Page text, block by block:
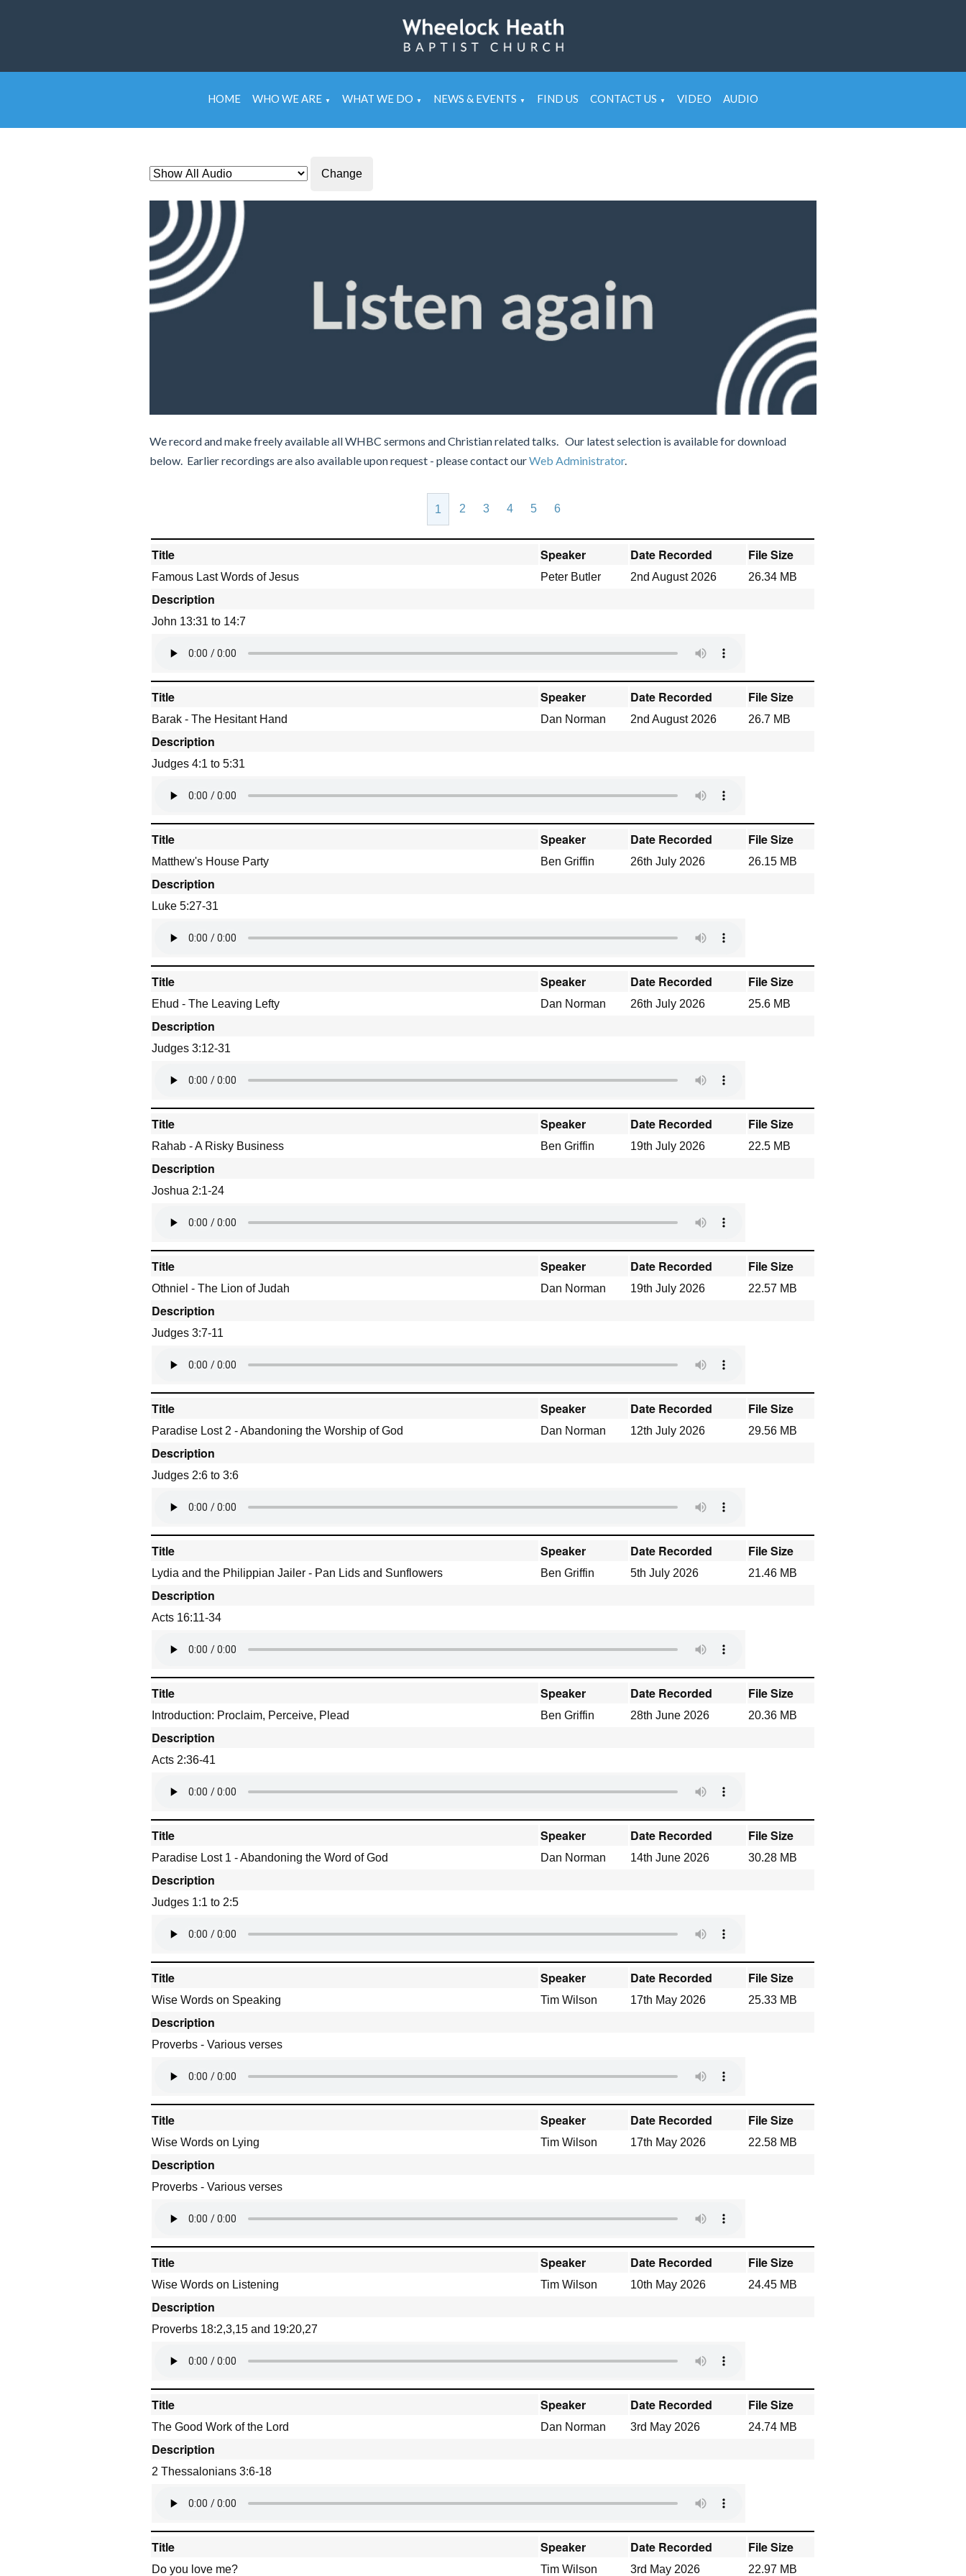
HOME WHO WE ARE ▼ WHAT WE DO ▼ NEWS & EVENTS ▼ FIND US CONTACT US ▼ VIDEO AUDIO
Change
We record and make freely available all WHBC sermons and Christian related talks. Our latest selection is available for download
below. Earlier recordings are also available upon request - please contact ourWeb Administrator.
1 2 3 4 5 6
Title Speaker Date Recorded File Size
Famous Last Words of Jesus Peter Butler 2nd August 2026 26.34 MB
Description
John 13:31 to 14:7
Title Speaker Date Recorded File Size
Barak - The Hesitant Hand Dan Norman 2nd August 2026 26.7 MB
Description
Judges 4:1 to 5:31
Title Speaker Date Recorded File Size
Matthew's House Party Ben Griffin 26th July 2026 26.15 MB
Description
Luke 5:27-31
Title Speaker Date Recorded File Size
Ehud - The Leaving Lefty Dan Norman 26th July 2026 25.6 MB
Description
Judges 3:12-31
Title Speaker Date Recorded File Size
Rahab - A Risky Business Ben Griffin 19th July 2026 22.5 MB
Description
Joshua 2:1-24
Title Speaker Date Recorded File Size
Othniel - The Lion of Judah Dan Norman 19th July 2026 22.57 MB
Description
Judges 3:7-11
Title Speaker Date Recorded File Size
Paradise Lost 2 - Abandoning the Worship of God Dan Norman 12th July 2026 29.56 MB
Description
Judges 2:6 to 3:6
Title Speaker Date Recorded File Size
Lydia and the Philippian Jailer - Pan Lids and Sunflowers Ben Griffin 5th July 2026 21.46 MB
Description
Acts 16:11-34
Title Speaker Date Recorded File Size
Introduction: Proclaim, Perceive, Plead Ben Griffin 28th June 2026 20.36 MB
Description
Acts 2:36-41
Title Speaker Date Recorded File Size
Paradise Lost 1 - Abandoning the Word of God Dan Norman 14th June 2026 30.28 MB
Description
Judges 1:1 to 2:5
Title Speaker Date Recorded File Size
Wise Words on Speaking Tim Wilson 17th May 2026 25.33 MB
Description
Proverbs - Various verses
Title Speaker Date Recorded File Size
Wise Words on Lying Tim Wilson 17th May 2026 22.58 MB
Description
Proverbs - Various verses
Title Speaker Date Recorded File Size
Wise Words on Listening Tim Wilson 10th May 2026 24.45 MB
Description
Proverbs 18:2,3,15 and 19:20,27
Title Speaker Date Recorded File Size
The Good Work of the Lord Dan Norman 3rd May 2026 24.74 MB
Description
2 Thessalonians 3:6-18
Title Speaker Date Recorded File Size
Do you love me? Tim Wilson 3rd May 2026 22.97 MB